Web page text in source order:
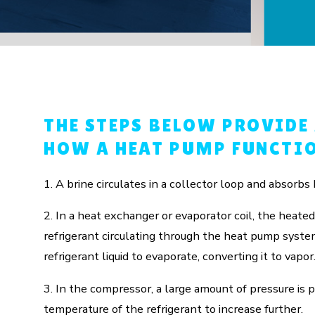
THE STEPS BELOW
HOW A HEAT PUMP
1. A brine circulates in a collector loop and
2. In a heat exchanger or evaporator coil, the
refrigerant circulating through the heat pump
refrigerant liquid to evaporate, converting it to
3. In the compressor, a large amount of pressure
temperature of the refrigerant to increase further.